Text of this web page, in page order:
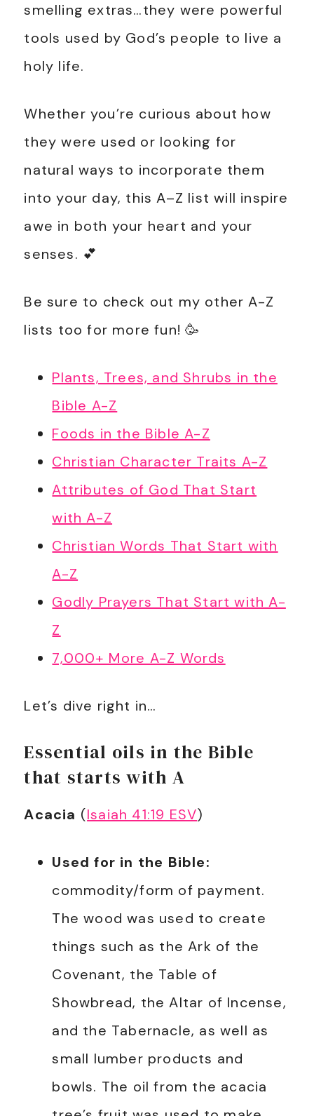
smelling extras…they were powerful
tools used by God’s people to live a
holy life.
Whether you’re curious about how
they were used or looking for
natural ways to incorporate them
into your day, this A–Z list will inspire
awe in both your heart and your
senses. 💕
Be sure to check out my other A-Z
lists too for more fun! 🥳
Plants, Trees, and Shrubs in the
Bible A-Z
Foods in the Bible A-Z
Christian Character Traits A-Z
Attributes of God That Start
with A-Z
Christian Words That Start with
A-Z
Godly Prayers That Start with A-
Z
7,000+ More A-Z Words
Let’s dive right in…
Essential oils in the Bible
that starts with A
Acacia (Isaiah 41:19 ESV)
Used for in the Bible:
commodity/form of payment.
The wood was used to create
things such as the Ark of the
Covenant, the Table of
Showbread, the Altar of Incense,
and the Tabernacle, as well as
small lumber products and
bowls. The oil from the acacia